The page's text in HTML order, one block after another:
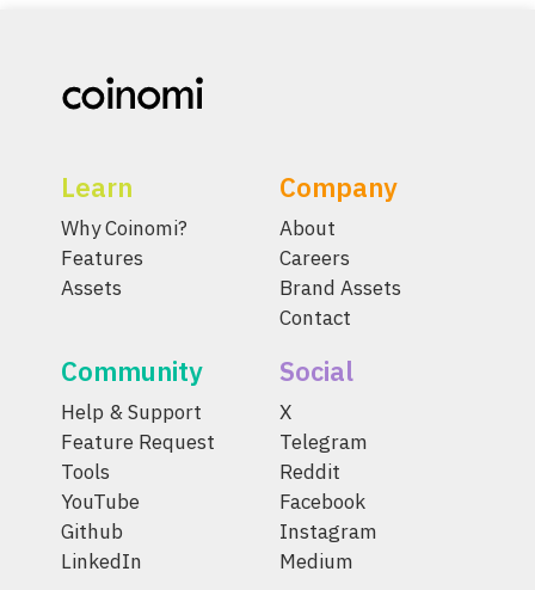
Learn
Why Coinomi?
Features
Assets
Company
About
Careers
Brand Assets
Contact
Community
Help & Support
Feature Request
Tools
YouTube
Github
LinkedIn
Social
X
Telegram
Reddit
Facebook
Instagram
Medium